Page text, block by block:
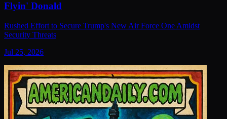
Flyin' Donald
Rushed Effort to Secure Trump's New Air Force One Amidst
Security Threats
Jul 25, 2026